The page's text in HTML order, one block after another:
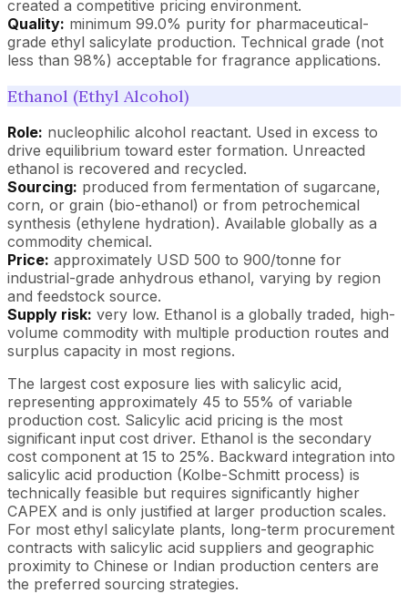
created a competitive pricing environment.
Quality: minimum 99.0% purity for pharmaceutical-
grade ethyl salicylate production. Technical grade (not
less than 98%) acceptable for fragrance applications.
Ethanol (Ethyl Alcohol)
Role: nucleophilic alcohol reactant. Used in excess to
drive equilibrium toward ester formation. Unreacted
ethanol is recovered and recycled.
Sourcing: produced from fermentation of sugarcane,
corn, or grain (bio-ethanol) or from petrochemical
synthesis (ethylene hydration). Available globally as a
commodity chemical.
Price: approximately USD 500 to 900/tonne for
industrial-grade anhydrous ethanol, varying by region
and feedstock source.
Supply risk: very low. Ethanol is a globally traded, high-
volume commodity with multiple production routes and
surplus capacity in most regions.
The largest cost exposure lies with salicylic acid,
representing approximately 45 to 55% of variable
production cost. Salicylic acid pricing is the most
significant input cost driver. Ethanol is the secondary
cost component at 15 to 25%. Backward integration into
salicylic acid production (Kolbe-Schmitt process) is
technically feasible but requires significantly higher
CAPEX and is only justified at larger production scales.
For most ethyl salicylate plants, long-term procurement
contracts with salicylic acid suppliers and geographic
proximity to Chinese or Indian production centers are
the preferred sourcing strategies.